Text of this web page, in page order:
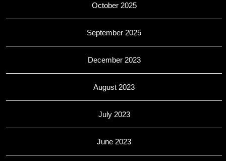
October 2025
September 2025
December 2023
August 2023
July 2023
June 2023